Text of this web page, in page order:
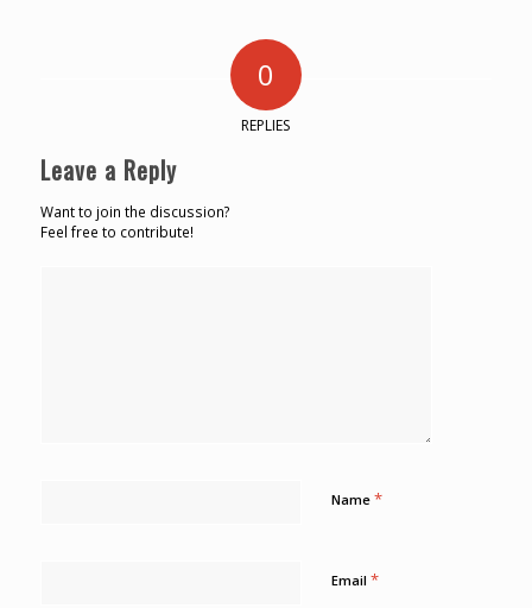
0
REPLIES
Leave a Reply
Want to join the discussion?
Feel free to contribute!
Name *
Email *